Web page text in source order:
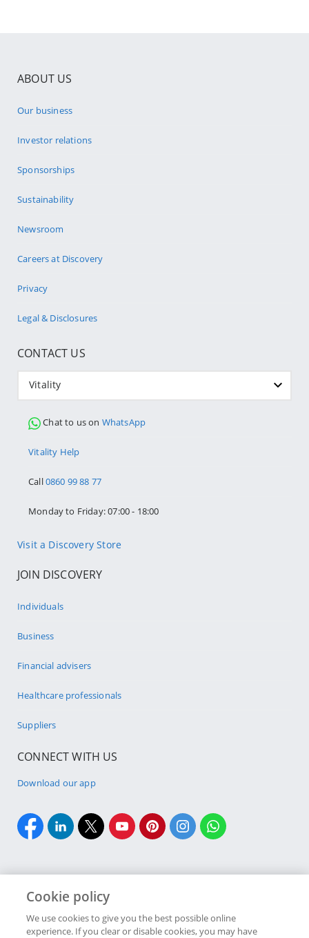
ABOUT US
Our business
Investor relations
Sponsorships
Sustainability
Newsroom
Careers at Discovery
Privacy
Legal & Disclosures
CONTACT US
Vitality
Chat to us on WhatsApp
Vitality Help
Call0860 99 88 77
Monday to Friday: 07:00 - 18:00
Visit a Discovery Store
JOIN DISCOVERY
Individuals
Business
Financial advisers
Healthcare professionals
Suppliers
CONNECT WITH US
Download our app
Copyright 2026 Discovery Ltd is the licensed controlling company of the
Cookie policy
We use cookies to give you the best possible online
experience. If you clear or disable cookies, you may have